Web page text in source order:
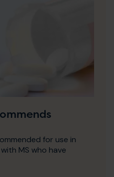
for use in
MS who have